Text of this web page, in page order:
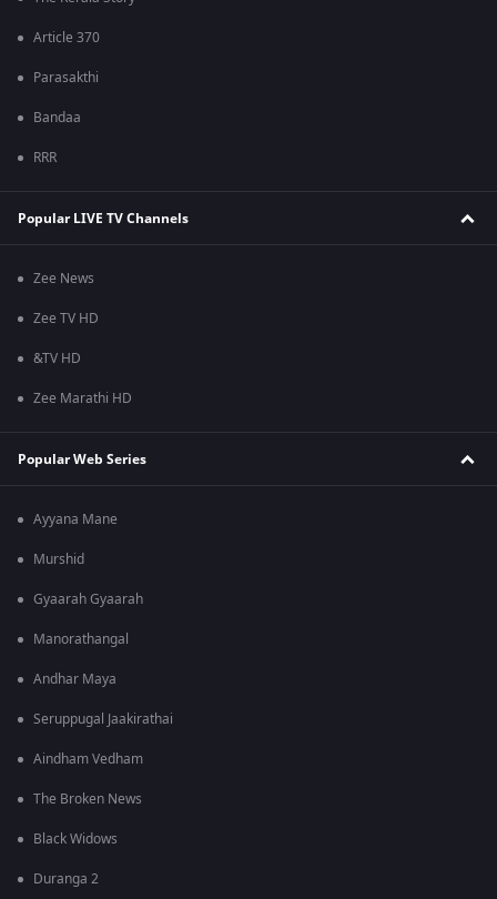
Article 370
Parasakthi
Bandaa
RRR
Popular LIVE TV Channels
Zee News
Zee TV HD
&TV HD
Zee Marathi HD
Popular Web Series
Ayyana Mane
Murshid
Gyaarah Gyaarah
Manorathangal
Andhar Maya
Seruppugal Jaakirathai
Aindham Vedham
The Broken News
Black Widows
Duranga 2